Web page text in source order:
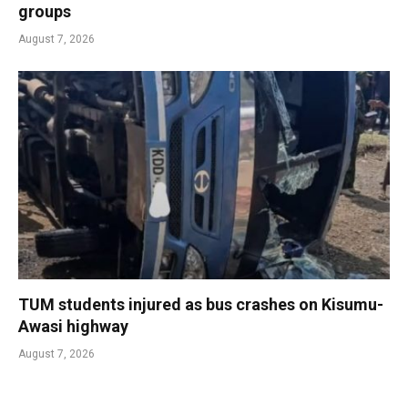
groups
August 7, 2026
TUM students injured as bus crashes on Kisumu-
Awasi highway
August 7, 2026